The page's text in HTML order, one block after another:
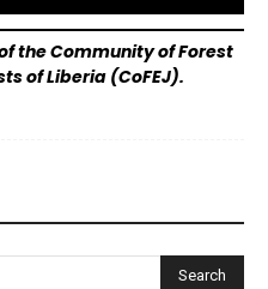
the Community of Forest
of Liberia (CoFEJ).